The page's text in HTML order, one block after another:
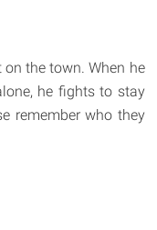
the town. When he
he fights to stay
remember who they